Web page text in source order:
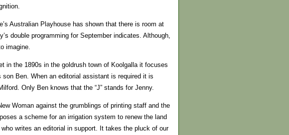
Australian Playhouse has shown that there is room at
double programming for September indicates. Although,
imagine.
in the 1890s in the goldrush town of Koolgalla it focuses
Ben. When an editorial assistant is required it is
Only Ben knows that the “J” stands for Jenny.
Woman against the grumblings of printing staff and the
a scheme for an irrigation system to renew the land
writes an editorial in support. It takes the pluck of our